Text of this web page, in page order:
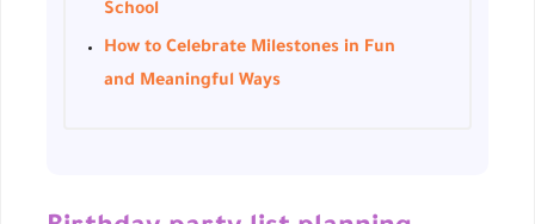
School
How to Celebrate Milestones in Fun
and Meaningful Ways